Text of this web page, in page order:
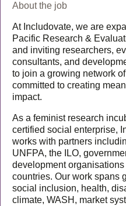
About the job
At Includovate, we are
Pacific Research &
and inviting researchers,
consultants, and
to join a growing network
committed to creating
impact.
As a feminist research
certified social enterprise,
works with partners
UNFPA, the ILO,
development
countries. Our work spans
social inclusion, health,
climate, WASH, market